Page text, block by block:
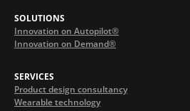
SOLUTIONS
Innovation on Autopilot®
Innovation on Demand®
SERVICES
Product design consultancy
Wearable technology